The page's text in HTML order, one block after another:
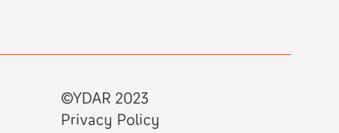
©YDAR 2023
Privacy Policy